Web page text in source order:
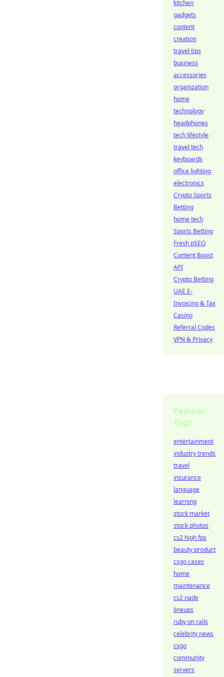
kitchen
gadgets
content
creation
travel tips
business
accessories
organization
home
technology
headphones
tech lifestyle
travel tech
keyboards
office lighting
electronics
Crypto Sports
Betting
home tech
Sports Betting
Fresh pSEO
Content Boost
API
Crypto Betting
UAE E-
Invoicing & Tax
Casino
Referral Codes
VPN & Privacy
Popular
Tags
entertainment
industry trends
travel
insurance
language
learning
stock market
stock photos
cs2 high fps
beauty product
csgo cases
home
maintenance
cs2 nade
lineups
ruby on rails
celebrity news
csgo
community
servers